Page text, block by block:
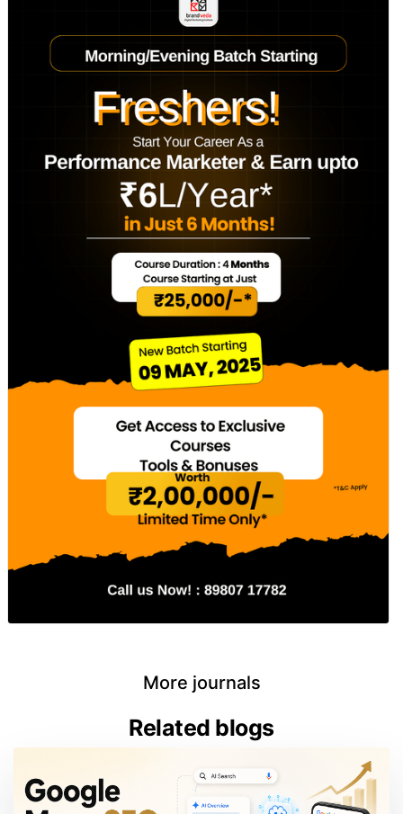
More journals
Related blogs